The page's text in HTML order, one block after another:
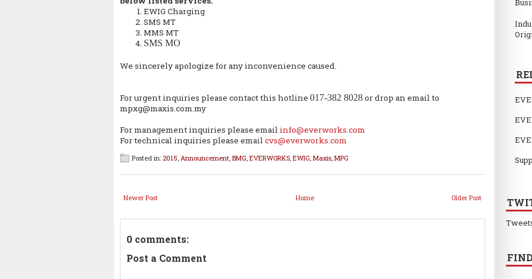
EWIG Charging
SMS MT
MMS MT
SMS MO
We sincerely apologize for any inconvenience caused.
For urgent inquiries please contact this hotline 017-382 8028or drop an email to
mpxg@maxis.com.my
For management inquiries please emailinfo@everworks.com
For technical inquiries please emailcvs@everworks.com
Posted in: 2015, Announcement, BMG, EVERWORKS, EWIG, Maxis, MPG
Newer Post Older Post
Home
0 comments:
Post a Comment